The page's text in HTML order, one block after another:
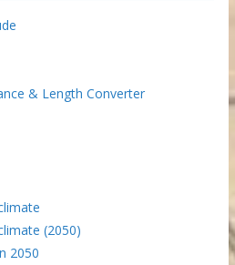
& Length Converter
(2050)
2050